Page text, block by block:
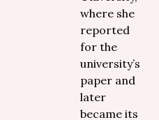
where she
reported
for the
university’s
paper and
later
became its